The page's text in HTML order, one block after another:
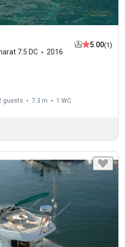
7.5 DC
2016
5.00(1)
guests 7.3 m 1 WC